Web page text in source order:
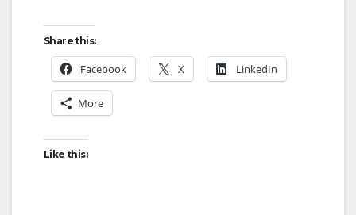
Share this:
Facebook X LinkedIn
More
Like this: